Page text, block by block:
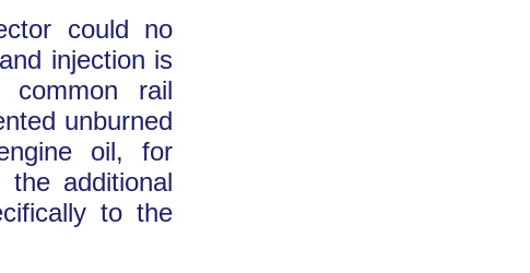
could no
injection is
rail
unburned
oil, for
the additional
to the